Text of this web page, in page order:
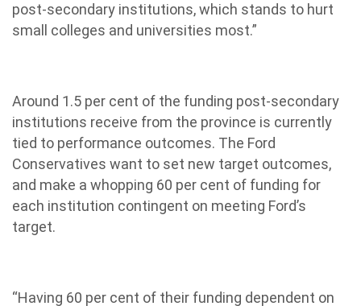
post-secondary institutions, which stands to hurt
small colleges and universities most.”
Around 1.5 per cent of the funding post-secondary
institutions receive from the province is currently
tied to performance outcomes. The Ford
Conservatives want to set new target outcomes,
and make a whopping 60 per cent of funding for
each institution contingent on meeting Ford’s
target.
“Having 60 per cent of their funding dependent on